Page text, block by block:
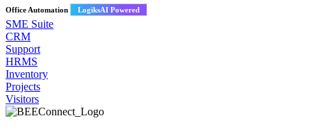
Office Automation LogiksAI Powered
SME Suite
CRM
Support
HRMS
Inventory
Projects
Visitors